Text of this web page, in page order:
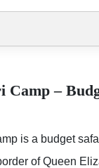
Camp –
is a budget
of Queen